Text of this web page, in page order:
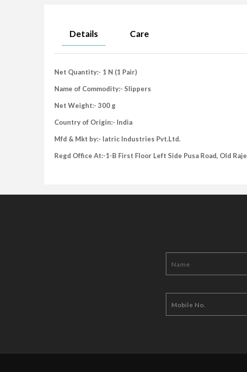
Details Care
Net Quantity:- 1 N (1 Pair)
Name of Commodity:- Slippers
Net Weight:- 300 g
Country of Origin:- India
Mfd & Mkt by:- Iatric Industries Pvt.Ltd.
Regd Office At:-1-B First Floor Left Side Pusa Road, Old